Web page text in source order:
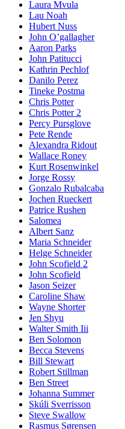
Laura Mvula
Lau Noah
Hubert Nuss
John O’gallagher
Aaron Parks
John Patitucci
Kathrin Pechlof
Danilo Perez
Tineke Postma
Chris Potter
Chris Potter 2
Percy Pursglove
Pete Rende
Alexandra Ridout
Wallace Roney
Kurt Rosenwinkel
Jorge Rossy
Gonzalo Rubalcaba
Jochen Rueckert
Patrice Rushen
Salomea
Albert Sanz
Maria Schneider
Helge Schneider
John Scofield 2
John Scofield
Jason Seizer
Caroline Shaw
Wayne Shorter
Jen Shyu
Walter Smith Iii
Ben Solomon
Becca Stevens
Bill Stewart
Robert Stillman
Ben Street
Johanna Summer
Skúli Sverrisson
Steve Swallow
Rasmus Sørensen